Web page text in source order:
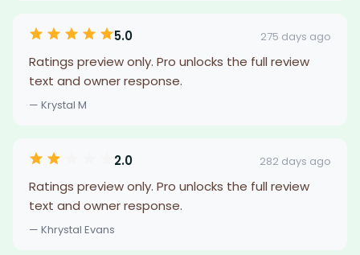
5.0 275 days ago
Ratings preview only. Pro unlocks the full review
text and owner response.
— Krystal M
2.0 282 days ago
Ratings preview only. Pro unlocks the full review
text and owner response.
— Khrystal Evans